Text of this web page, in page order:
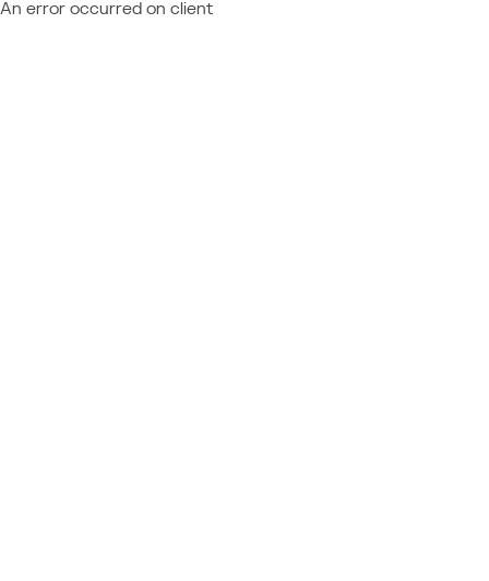
An error occurred on client